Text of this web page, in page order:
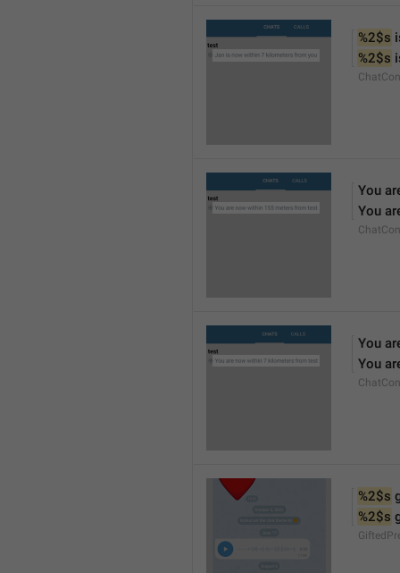
%2$s
%2$s
You
You
You
You
%2$s
%2$s